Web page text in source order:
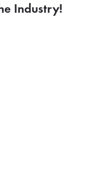
Industry!